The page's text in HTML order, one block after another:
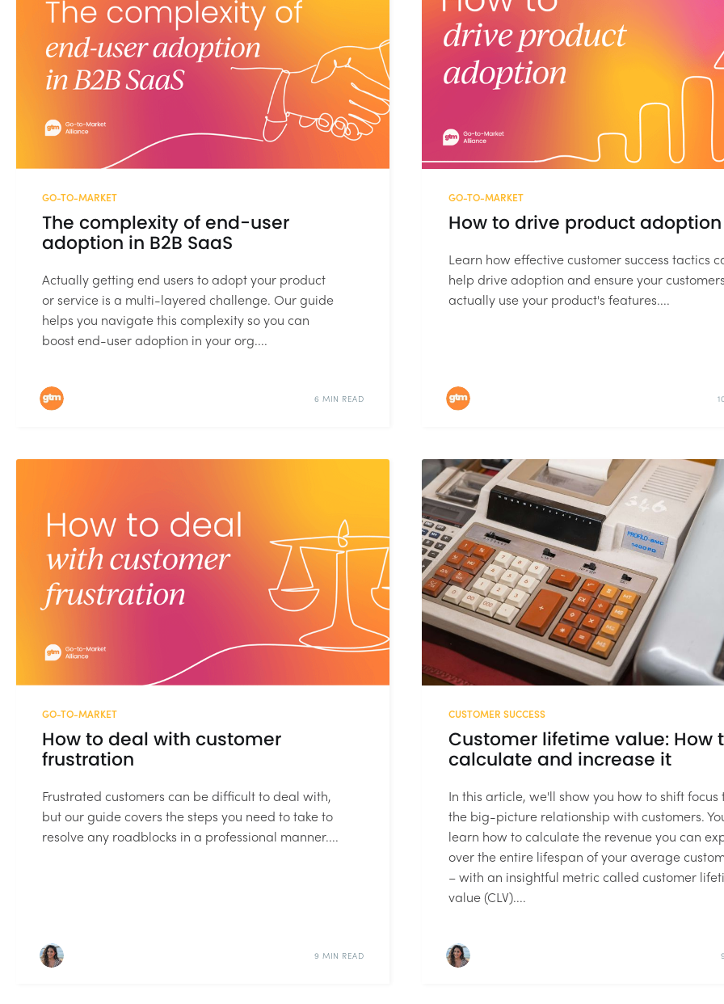
GO-TO-MARKET
The complexity of end-user
adoption in B2B SaaS
Actually getting end users to adopt your product
or service is a multi-layered challenge. Our guide
helps you navigate this complexity so you can
boost end-user adoption in your org....
6 MIN READ
GO-TO-MARKET
How to drive product adoption
Learn how effective customer success tactics
help drive adoption and ensure your
actually use your product's features....
GO-TO-MARKET
How to deal with customer
frustration
Frustrated customers can be difficult to deal with,
but our guide covers the steps you need to take to
resolve any roadblocks in a professional manner....
9 MIN READ
CUSTOMER SUCCESS
Customer lifetime value: How
calculate and increase it
In this article, we'll show you how to shift focus
the big-picture relationship with customers.
learn how to calculate the revenue you can
over the entire lifespan of your average
– with an insightful metric called customer
value (CLV)....